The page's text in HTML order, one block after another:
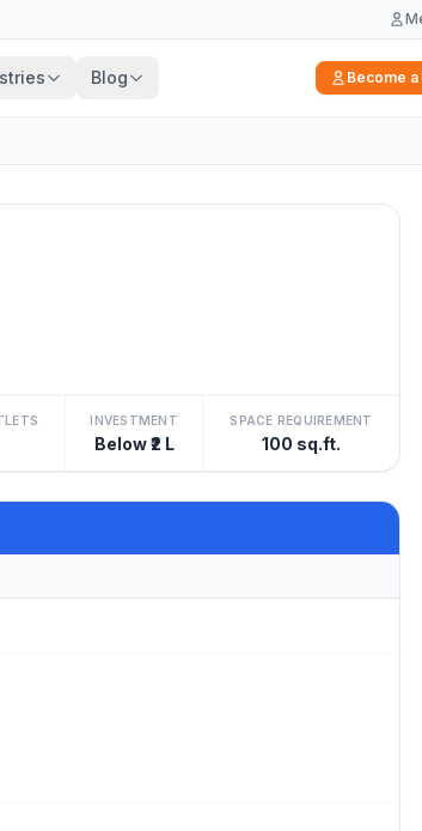
Blog Become
INVESTMENT
Below ₹2 L
SPACE REQUIREMENT
100 sq.ft.